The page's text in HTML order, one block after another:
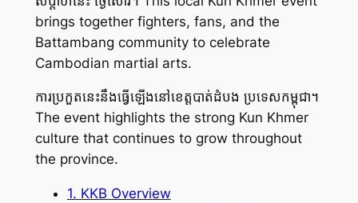
brings together fighters, fans, and the
Battambang community to celebrate
Cambodian martial arts.
ការប្រកួតនេះនឹងធ្វើឡើងនៅខេត្តបាត់ដំបង ប្រទេសកម្ពុជា។
The event highlights the strong Kun Khmer
culture that continues to grow throughout
the province.
1. KKB Overview